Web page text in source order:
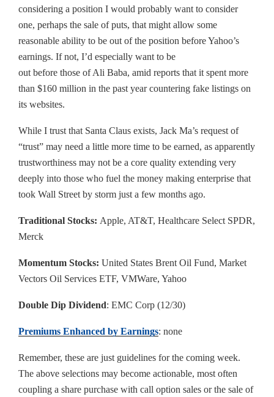
considering a position I would probably want to consider
one, perhaps the sale of puts, that might allow some
reasonable ability to be out of the position before Yahoo’s
earnings. If not, I’d especially want to be
out before those of Ali Baba, amid reports that it spent more
than $160 million in the past year countering fake listings on
its websites.
While I trust that Santa Claus exists, Jack Ma’s request of
“trust” may need a little more time to be earned, as apparently
trustworthiness may not be a core quality extending very
deeply into those who fuel the money making enterprise that
took Wall Street by storm just a few months ago.
Traditional Stocks: Apple, AT&T, Healthcare Select SPDR,
Merck
Momentum Stocks: United States Brent Oil Fund, Market
Vectors Oil Services ETF, VMWare, Yahoo
Double Dip Dividend: EMC Corp (12/30)
Premiums Enhanced by Earnings: none
Remember, these are just guidelines for the coming week.
The above selections may become actionable, most often
coupling a share purchase with call option sales or the sale of